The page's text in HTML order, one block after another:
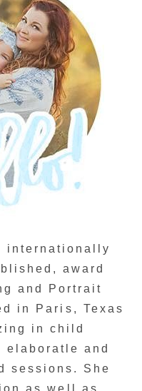
internationally
award
and Portrait
in Paris, Texas
in child
elaboratle and
sessions. She